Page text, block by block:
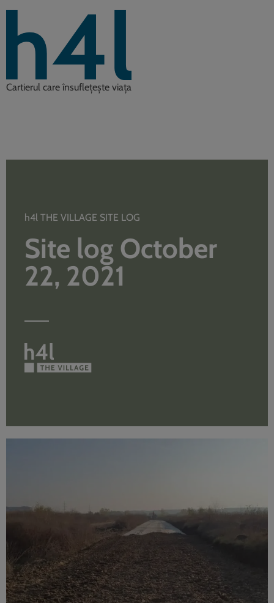
Cartierul care însuflețește viața
h4l THE VILLAGE SITE LOG
Site log October
22, 2021